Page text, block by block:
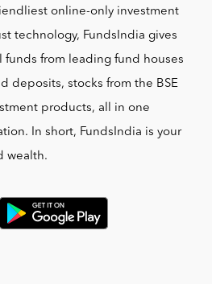
online-only investment
technology, FundsIndia gives
funds from leading fund houses
deposits, stocks from the BSE
products, all in one
In short, FundsIndia is your
wealth.